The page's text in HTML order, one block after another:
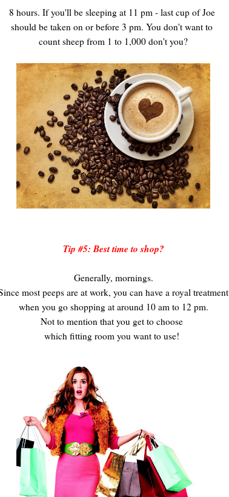
8 hours. If you'll be sleeping at 11 pm - last cup of Joe
should be taken on or before 3 pm. You don't want to
count sheep from 1 to 1,000 don't you?
Tip #5: Best time to shop?
Generally, mornings.
most peeps are at work, you can have a royal treatment
when you go shopping at around 10 am to 12 pm.
Not to mention that you get to choose
which fitting room you want to use!